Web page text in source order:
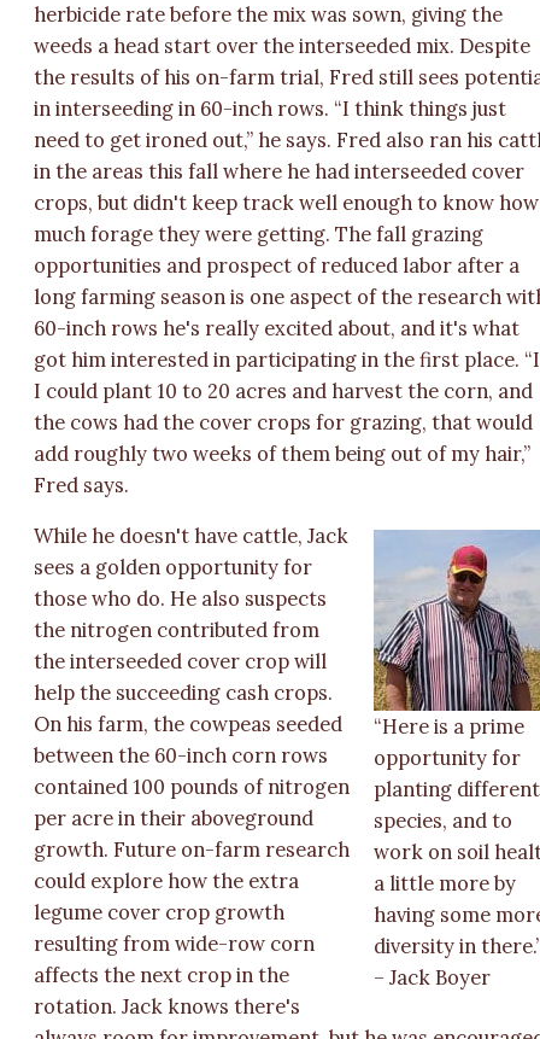
herbicide rate before the mix was sown, giving the
weeds a head start over the interseeded mix. Despite
the results of his on-farm trial, Fred still sees
in interseeding in 60-inch rows. “I think things just
need to get ironed out,” he says. Fred also ran his
in the areas this fall where he had interseeded cover
crops, but didn't keep track well enough to know how
much forage they were getting. The fall grazing
opportunities and prospect of reduced labor after a
long farming season is one aspect of the research
60-inch rows he's really excited about, and it's what
got him interested in participating in the first place.
I could plant 10 to 20 acres and harvest the corn, and
the cows had the cover crops for grazing, that would
add roughly two weeks of them being out of my hair,”
Fred says.
“Here is a prime
opportunity for
planting different
species, and to
work on soil
a little more by
having some
diversity in
– Jack Boyer
While he doesn't have cattle, Jack
sees a golden opportunity for
those who do. He also suspects
the nitrogen contributed from
the interseeded cover crop will
help the succeeding cash crops.
On his farm, the cowpeas seeded
between the 60-inch corn rows
contained 100 pounds of nitrogen
per acre in their aboveground
growth. Future on-farm research
could explore how the extra
legume cover crop growth
resulting from wide-row corn
affects the next crop in the
rotation. Jack knows there's